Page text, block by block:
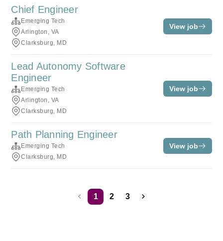
Chief Engineer
Emerging Tech
Arlington, VA
Clarksburg, MD
View job
Lead Autonomy Software
Engineer
Emerging Tech
Arlington, VA
Clarksburg, MD
View job
Path Planning Engineer
Emerging Tech
Clarksburg, MD
View job
1 2 3